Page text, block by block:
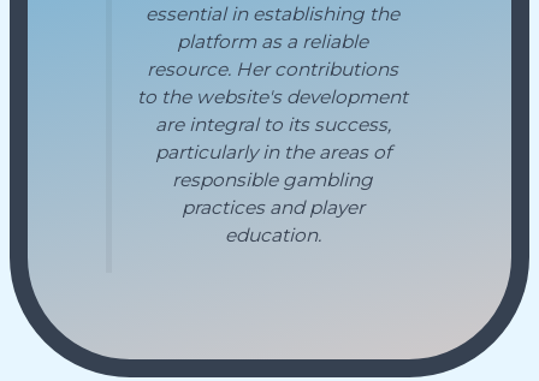
essential in establishing the
platform as a reliable
resource. Her contributions
to the website's development
are integral to its success,
particularly in the areas of
responsible gambling
practices and player
education.